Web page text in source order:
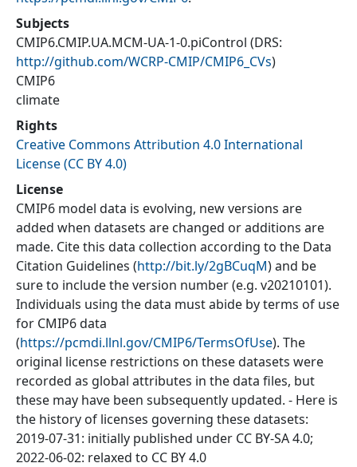
Subjects
CMIP6.CMIP.UA.MCM-UA-1-0.piControl (DRS:
http://github.com/WCRP-CMIP/CMIP6_CVs)
CMIP6
climate
Rights
Creative Commons Attribution 4.0 International
License (CC BY 4.0)
License
CMIP6 model data is evolving, new versions are
added when datasets are changed or additions are
made. Cite this data collection according to the Data
Citation Guidelines (http://bit.ly/2gBCuqM) and be
sure to include the version number (e.g. v20210101).
Individuals using the data must abide by terms of use
for CMIP6 data
(https://pcmdi.llnl.gov/CMIP6/TermsOfUse). The
original license restrictions on these datasets were
recorded as global attributes in the data files, but
these may have been subsequently updated. - Here is
the history of licenses governing these datasets:
2019-07-31: initially published under CC BY-SA 4.0;
2022-06-02: relaxed to CC BY 4.0